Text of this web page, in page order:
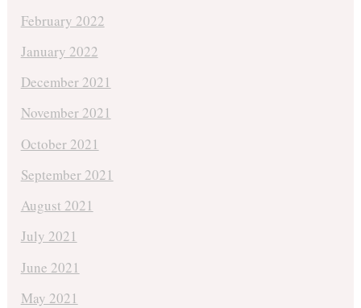
February 2022
January 2022
December 2021
November 2021
October 2021
September 2021
August 2021
July 2021
June 2021
May 2021